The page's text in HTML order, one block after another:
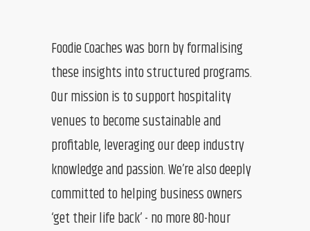
Foodie Coaches was born by formalising
these insights into structured programs.
Our mission is to support hospitality
venues to become sustainable and
profitable, leveraging our deep industry
knowledge and passion. We’re also deeply
committed to helping business owners
‘get their life back’ - no more 80-hour